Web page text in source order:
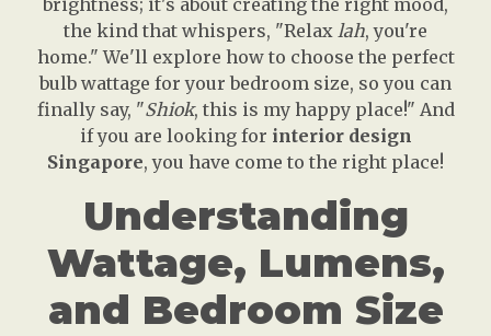
brightness; it's about creating the right mood,
the kind that whispers, "Relax lah, you're
home." We'll explore how to choose the perfect
bulb wattage for your bedroom size, so you can
finally say, "Shiok, this is my happy place!" And
if you are looking for interior design
Singapore, you have come to the right place!
Understanding
Wattage, Lumens,
and Bedroom Size